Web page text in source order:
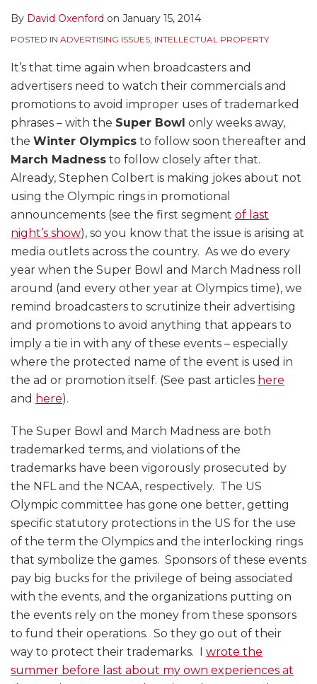
By David Oxenford on January 15, 2014
POSTED IN ADVERTISING ISSUES, INTELLECTUAL PROPERTY
It’s that time again when broadcasters and
advertisers need to watch their commercials and
promotions to avoid improper uses of trademarked
phrases – with the Super Bowl only weeks away,
the Winter Olympics to follow soon thereafter and
March Madness to follow closely after that.
Already, Stephen Colbert is making jokes about not
using the Olympic rings in promotional
announcements (see the first segment of last
night’s show), so you know that the issue is arising at
media outlets across the country. As we do every
year when the Super Bowl and March Madness roll
around (and every other year at Olympics time), we
remind broadcasters to scrutinize their advertising
and promotions to avoid anything that appears to
imply a tie in with any of these events – especially
where the protected name of the event is used in
the ad or promotion itself. (See past articles here
and here).
The Super Bowl and March Madness are both
trademarked terms, and violations of the
trademarks have been vigorously prosecuted by
the NFL and the NCAA, respectively. The US
Olympic committee has gone one better, getting
specific statutory protections in the US for the use
of the term the Olympics and the interlocking rings
that symbolize the games. Sponsors of these events
pay big bucks for the privilege of being associated
with the events, and the organizations putting on
the events rely on the money from these sponsors
to fund their operations. So they go out of their
way to protect their trademarks. I wrote the
summer before last about my own experiences at